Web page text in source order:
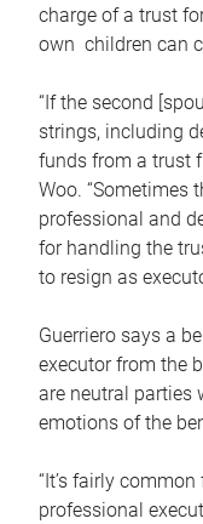
charge of a trust
own children can
“If the second
strings, including
funds from a trust
Woo. “Sometimes
professional and
for handling the
to resign as
Guerriero says a
executor from the
are neutral parties
emotions of the
“It’s fairly
professional